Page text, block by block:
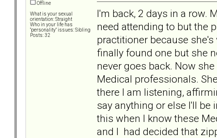
Offline
What is your sexual
orientation: Straight
Who in your life has
"personality" issues: Sibling
Posts: 32
I'm back, 2 days in a row.
need attending to but the
practitioner because
finally found one but she
never goes back. Now
Medical professionals.
there I am listening,
say anything or else I'll be
this when I know these
and I had decided that